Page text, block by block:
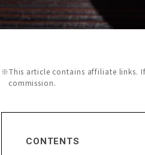
※This article contains affiliate links.
commission.
CONTENTS